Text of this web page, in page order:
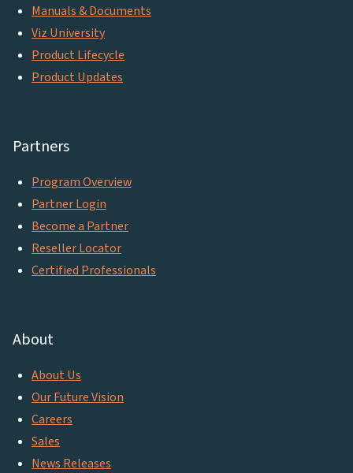
Manuals & Documents
Viz University
Product Lifecycle
Product Updates
Partners
Program Overview
Partner Login
Become a Partner
Reseller Locator
Certified Professionals
About
About Us
Our Future Vision
Careers
Sales
News Releases